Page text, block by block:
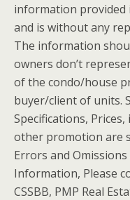
information provided
and is without any
The information
owners don’t
of the condo/house
buyer/client of units.
Specifications,
other promotion are
Errors and
Information, Please
CSSBB, PMP Real